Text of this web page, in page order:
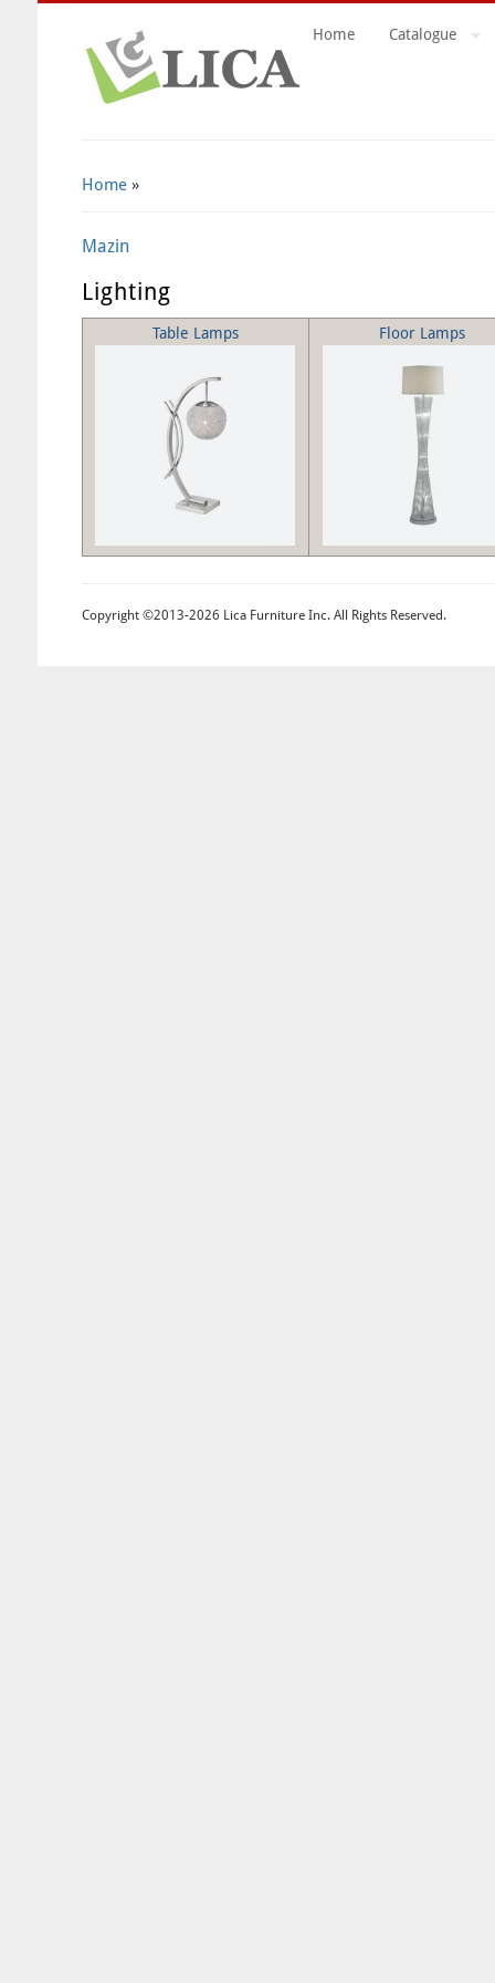
Home Catalogue
Home»
Mazin
Lighting
Table Lamps Floor Lamps
Copyright ©2013-2026 Lica Furniture Inc. All Rights Reserved.